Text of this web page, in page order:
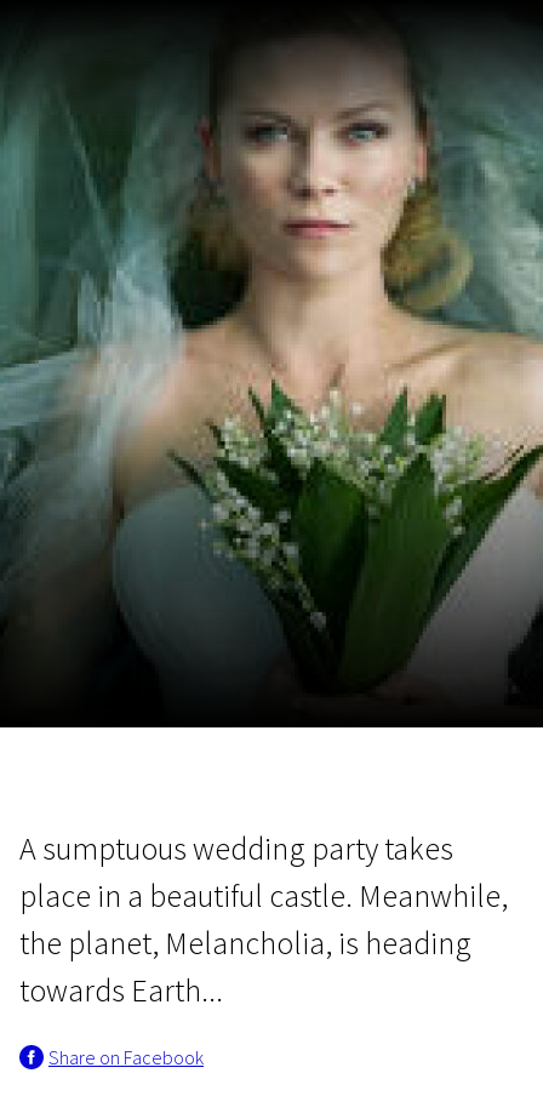
A sumptuous wedding party takes
place in a beautiful castle. Meanwhile,
the planet, Melancholia, is heading
towards Earth...
Share on Facebook